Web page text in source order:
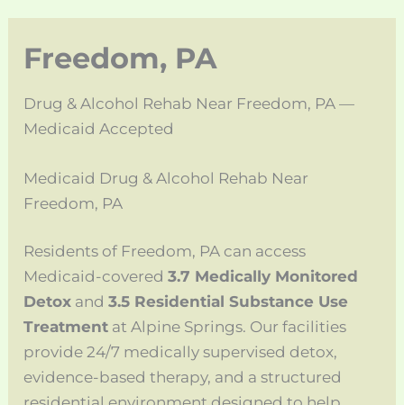
Freedom, PA
Drug & Alcohol Rehab Near Freedom, PA —
Medicaid Accepted
Medicaid Drug & Alcohol Rehab Near
Freedom, PA
Residents of Freedom, PA can access
Medicaid-covered3.7 Medically Monitored
Detox and3.5 Residential Substance Use
Treatment at Alpine Springs. Our facilities
provide 24/7 medically supervised detox,
evidence-based therapy, and a structured